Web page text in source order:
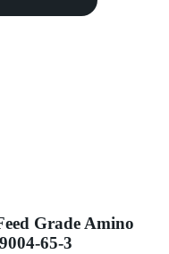
Grade Amino
65-3